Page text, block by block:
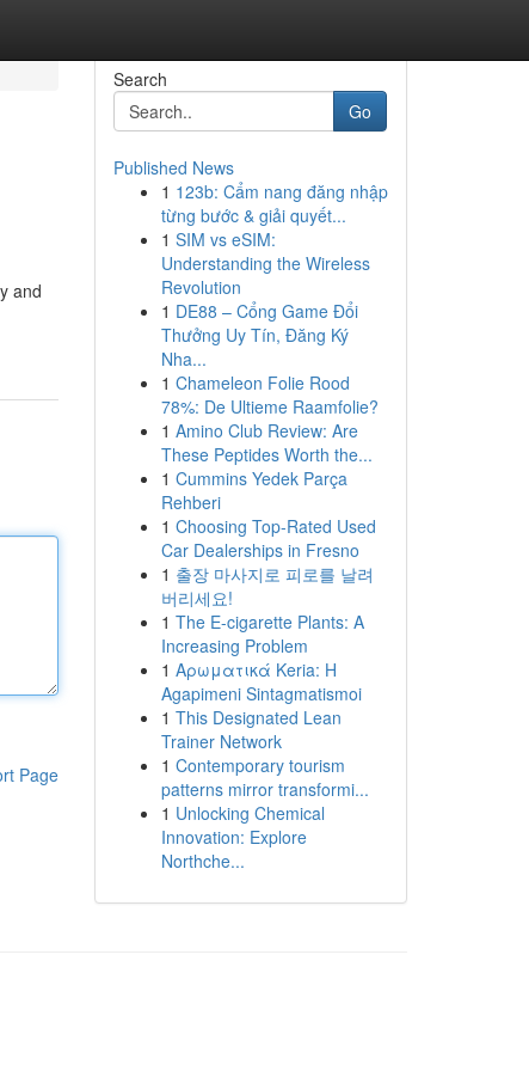
and
Page
Search
Go
Published News
1 123b: Cẩm nang đăng nhập
từng bước & giải quyết...
1 SIM vs eSIM:
Understanding the Wireless
Revolution
1 DE88 – Cổng Game Đổi
Thưởng Uy Tín, Đăng Ký
Nha...
1 Chameleon Folie Rood
78%: De Ultieme Raamfolie?
1 Amino Club Review: Are
These Peptides Worth the...
1 Cummins Yedek Parça
Rehberi
1 Choosing Top-Rated Used
Car Dealerships in Fresno
1 출장 마사지로 피로를 날려
버리세요!
1 The E-cigarette Plants: A
Increasing Problem
1 Αρωματικά Keria: Η
Agapimeni Sintagmatismoi
1 This Designated Lean
Trainer Network
1 Contemporary tourism
patterns mirror transformi...
1 Unlocking Chemical
Innovation: Explore
Northche...